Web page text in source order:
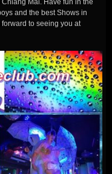
Mai. Have fun in the
and the best Shows in
to seeing you at